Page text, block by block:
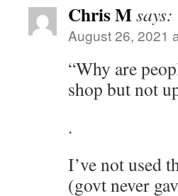
Chris Msays:
August 26, 2021
“Why are
shop but not
.
I’ve not used
(govt never